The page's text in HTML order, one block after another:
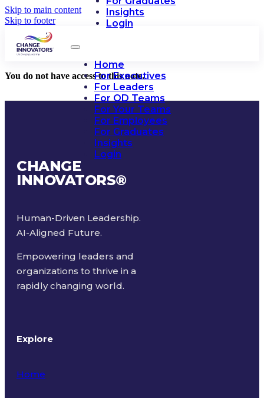
Skip to main content
Skip to footer
Insights
Login
Home
For Executives
For Leaders
For OD Teams
For Your Teams
For Employees
For Graduates
Insights
Login
You do not have access to this note.
CHANGE
INNOVATORS®
Human-Driven Leadership.
AI-Aligned Future.
Empowering leaders and
organizations to thrive in a
rapidly changing world.
Explore
Home